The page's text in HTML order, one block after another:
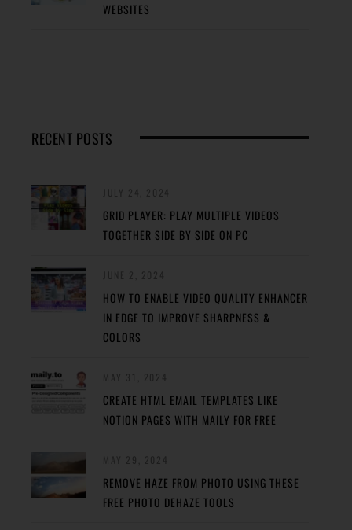
WEBSITES
RECENT POSTS
GRID PLAYER: PLAY MULTIPLE VIDEOS
TOGETHER SIDE BY SIDE ON PC
HOW TO ENABLE VIDEO QUALITY ENHANCER
IN EDGE TO IMPROVE SHARPNESS &
COLORS
CREATE HTML EMAIL TEMPLATES LIKE
NOTION PAGES WITH MAILY FOR FREE
REMOVE HAZE FROM PHOTO USING THESE
FREE PHOTO DEHAZE TOOLS